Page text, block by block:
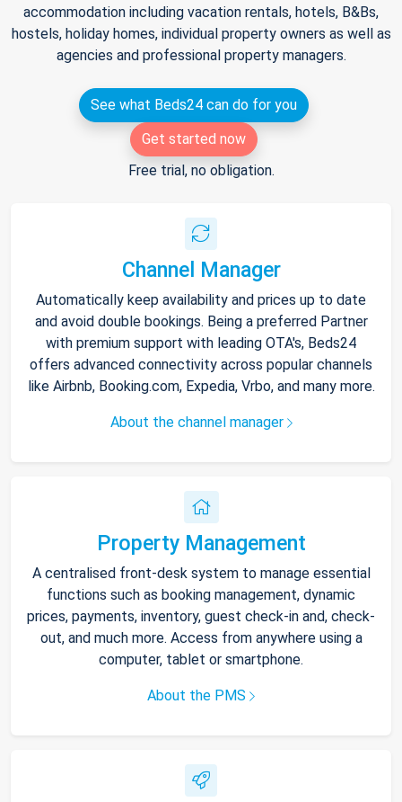
accommodation including vacation rentals, hotels, B&Bs,
hostels, holiday homes, individual property owners as well as
agencies and professional property managers.
See what Beds24 can do for you
Get started now
Free trial, no obligation.
Channel Manager
Automatically keep availability and prices up to date
and avoid double bookings. Being a preferred Partner
with premium support with leading OTA's, Beds24
offers advanced connectivity across popular channels
like Airbnb, Booking.com, Expedia, Vrbo, and many more.
About the channel manager
Property Management
A centralised front-desk system to manage essential
functions such as booking management, dynamic
prices, payments, inventory, guest check-in and, check-
out, and much more. Access from anywhere using a
computer, tablet or smartphone.
About the PMS